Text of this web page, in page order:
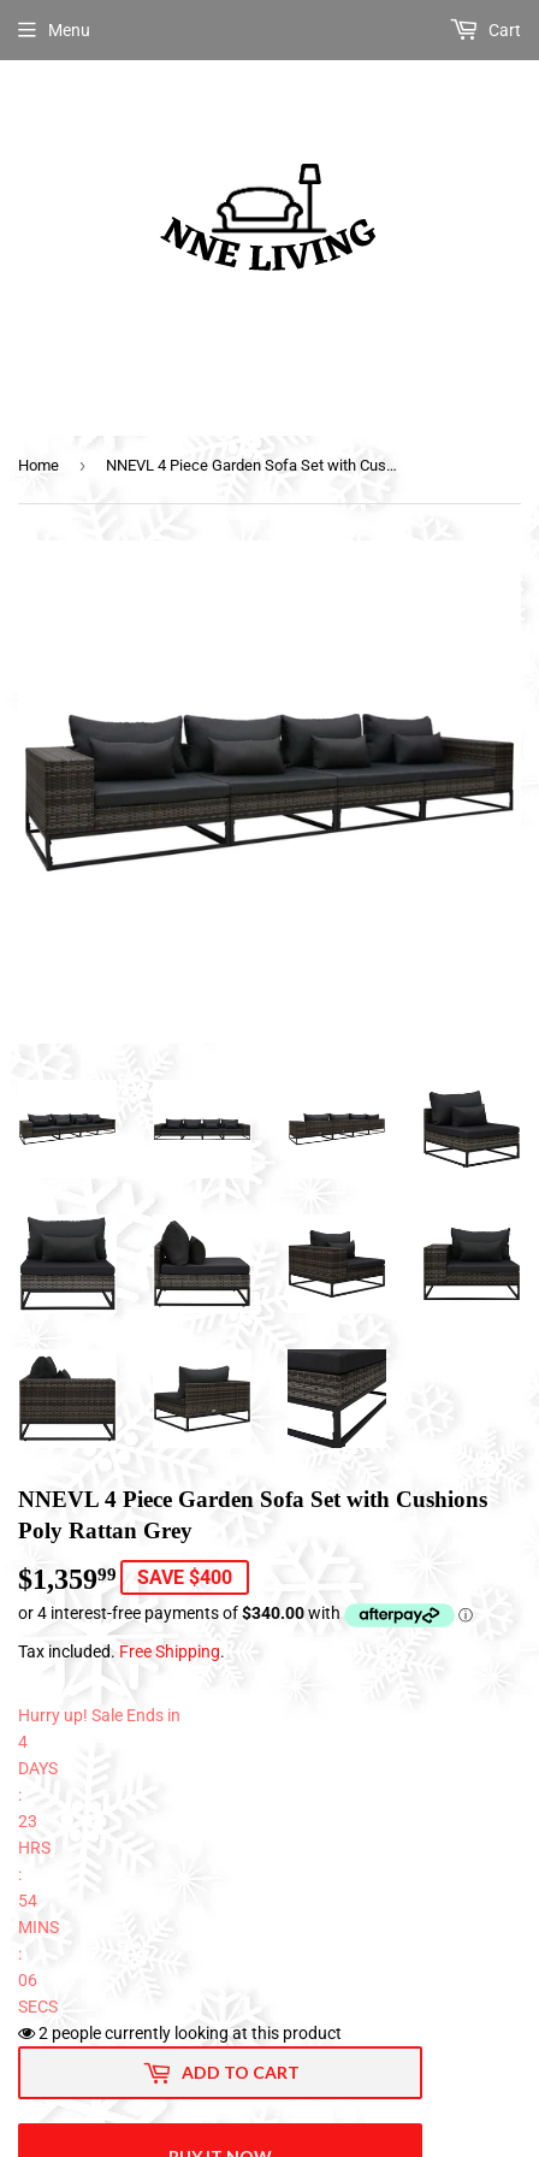
Menu Cart
Home › NNEVL 4 Piece Garden Sofa Set with Cushions Poly Rattan Grey
NNEVL 4 Piece Garden Sofa Set with Cushions
Poly Rattan Grey
$1,35999 $1,359.99
SAVE $400
Tax included. Free Shipping.
Hurry up! Sale Ends in
4
DAYS
:
23
HRS
:
54
MINS
:
05
SECS
2 people currently looking at this product
ADD TO CART